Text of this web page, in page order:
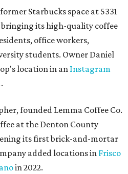
Starbucks space at 5331
bringing its high-quality coffee
office workers,
students. Owner Daniel
location in an Instagram
founded Lemma Coffee Co.
at the Denton County
its first brick-and-mortar
added locations in Frisco
in 2022.